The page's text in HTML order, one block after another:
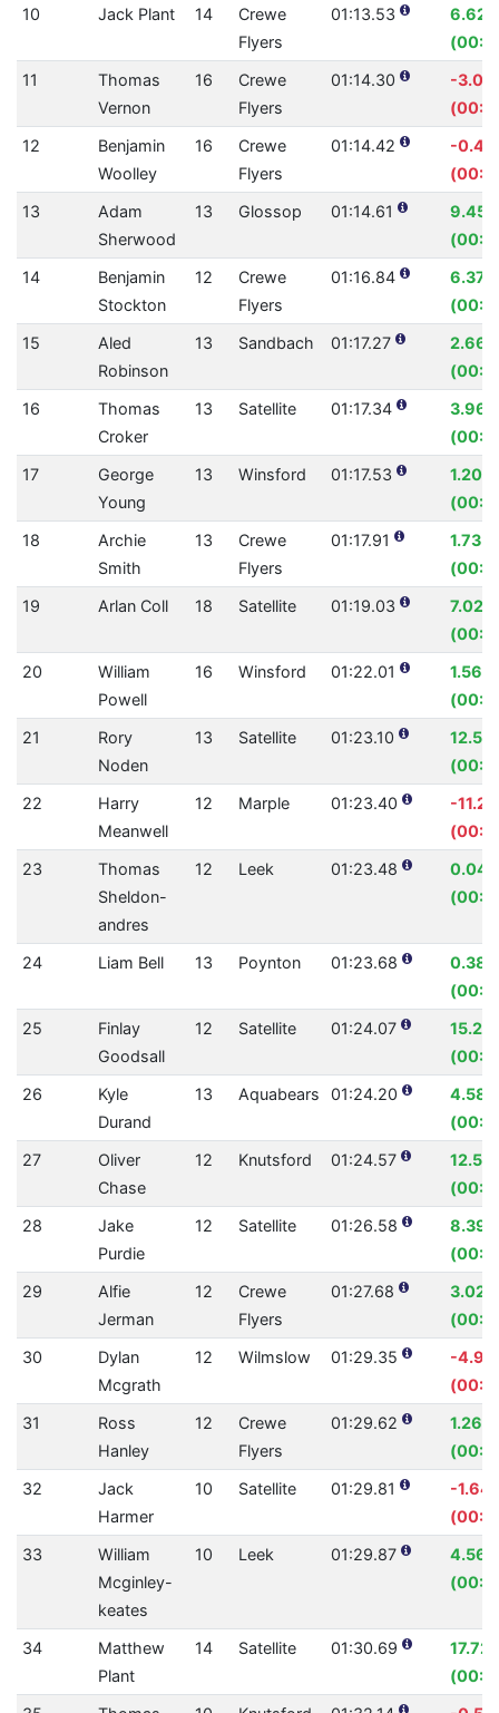
10 Jack Plant 14
Crewe
Flyers
01:13.53
6.62%
11
Thomas
Vernon
16
Crewe
Flyers
01:14.30
-
12
Benjamin
Woolley
16
Crewe
Flyers
01:14.42
-
13
Adam
Sherwood
13 Glossop 01:14.61
9.45%
14
Benjamin
Stockton
12
Crewe
Flyers
01:16.84
6.37%
15
Aled
Robinson
13 Sandbach 01:17.27
2.66%
16
Thomas
Croker
13 Satellite 01:17.34
3.96%
17
George
Young
13 Winsford 01:17.53
1.20%
18
Archie
Smith
13
Crewe
Flyers
01:17.91
1.73%
19
Arlan Coll 18 Satellite 01:19.03
7.02%
20
William
Powell
16 Winsford 01:22.01
1.56%
21
Rory
Noden
13 Satellite 01:23.10
22
Harry
Meanwell
12 Marple 01:23.40
-
23
Thomas
Sheldon-
andres
12 Leek 01:23.48
24 Liam Bell 13 Poynton 01:23.68
0.38%
25
Finlay
Goodsall
12 Satellite 01:24.07
26
Kyle
Durand
13 Aquabears 01:24.20
4.58%
27
Oliver
Chase
12 Knutsford 01:24.57
28
Jake
Purdie
12 Satellite 01:26.58
8.39%
29
Alfie
Jerman
12
Crewe
Flyers
01:27.68
3.02%
30
Dylan
Mcgrath
12 Wilmslow 01:29.35
-
31
Ross
Hanley
12
Crewe
Flyers
01:29.62
1.26%
32
Jack
Harmer
10 Satellite 01:29.81
-
33
William
Mcginley-
keates
10 Leek 01:29.87
4.56%
34
Matthew
Plant
14 Satellite 01:30.69